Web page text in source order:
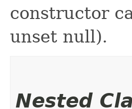
constructor
unset null).
Nested